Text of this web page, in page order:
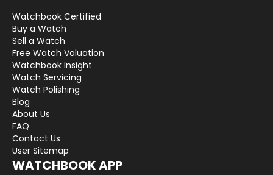
Watchbook Certified
Buy a Watch
Sell a Watch
Free Watch Valuation
Watchbook Insight
Watch Servicing
Watch Polishing
Blog
About Us
FAQ
Contact Us
User Sitemap
WATCHBOOK APP